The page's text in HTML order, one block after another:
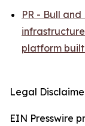
PR - Bull
platform
Legal
EIN Presswire